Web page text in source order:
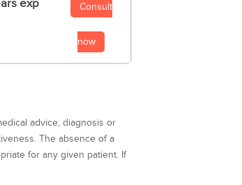
exp Consult
now
advice, diagnosis or
The absence of a
for any given patient. If